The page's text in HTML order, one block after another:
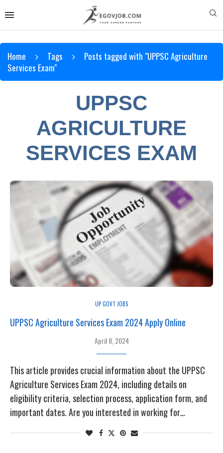
Home Tags
Posts tagged with "UPPSC Agriculture
Services Exam"
UPPSC
AGRICULTURE
SERVICES EXAM
UP GOVT JOBS
UPPSC Agriculture Services Exam 2024 Apply Online
April 8, 2024
This article provides crucial information about the UPPSC
Agriculture Services Exam 2024, including details on
eligibility criteria, selection process, application form, and
important dates. Are you interested in working for…